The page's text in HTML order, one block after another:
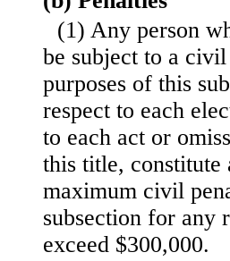
(1) Any person
be subject to a
purposes of this
respect to each
to each act or
this title, constitute
maximum civil
subsection for any
exceed $300,000.